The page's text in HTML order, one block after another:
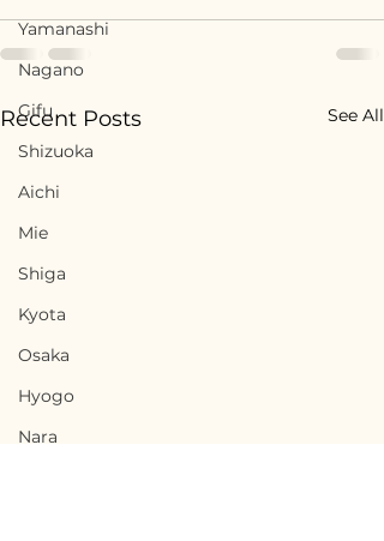
Yamanashi
Nagano
Gifu
Shizuoka
Aichi
Mie
Shiga
Kyota
Osaka
Hyogo
Nara
Recent Posts See All